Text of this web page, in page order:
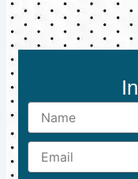
Name
Email